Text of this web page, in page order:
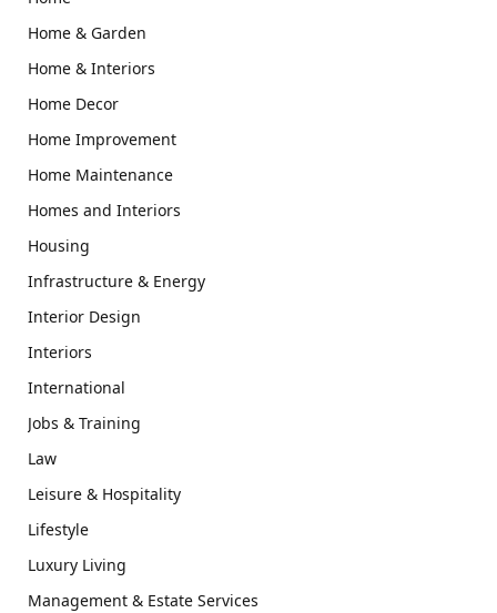
Home & Garden
Home & Interiors
Home Decor
Home Improvement
Home Maintenance
Homes and Interiors
Housing
Infrastructure & Energy
Interior Design
Interiors
International
Jobs & Training
Law
Leisure & Hospitality
Lifestyle
Luxury Living
Management & Estate Services